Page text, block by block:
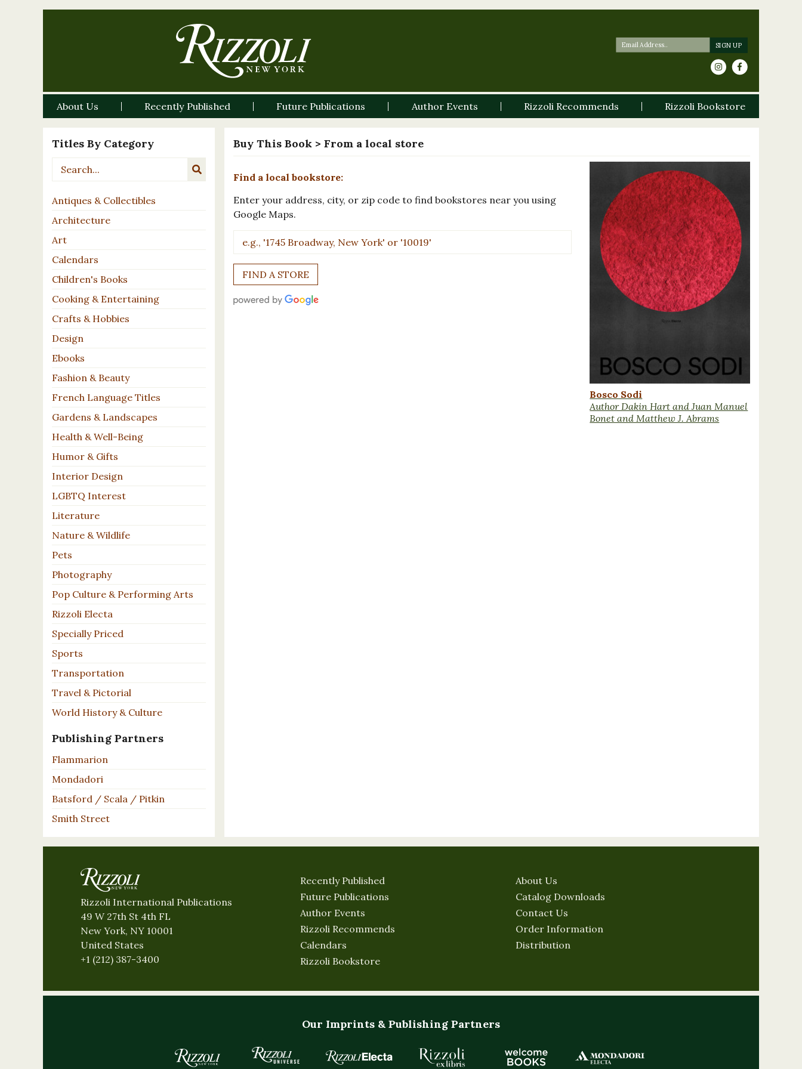
About Us Recently Published Future Publications Author Events Rizzoli Recommends Rizzoli Bookstore
Titles By Category
Antiques & Collectibles
Architecture
Art
Calendars
Children's Books
Cooking & Entertaining
Crafts & Hobbies
Design
Ebooks
Fashion & Beauty
French Language Titles
Gardens & Landscapes
Health & Well-Being
Humor & Gifts
Interior Design
LGBTQ Interest
Literature
Nature & Wildlife
Pets
Photography
Pop Culture & Performing Arts
Rizzoli Electa
Specially Priced
Sports
Transportation
Travel & Pictorial
World History & Culture
Publishing Partners
Flammarion
Mondadori
Batsford / Scala / Pitkin
Smith Street
Buy This Book > From a local store
Find a local bookstore:
Enter your address, city, or zip code to find bookstores near you using
Google Maps.
Bosco Sodi
Author Dakin Hart and Juan Manuel
Bonet and Matthew J. Abrams
Rizzoli International Publications
49 W 27th St 4th FL
New York, NY 10001
United States
+1 (212) 387-3400
Recently Published
Future Publications
Author Events
Rizzoli Recommends
Calendars
Rizzoli Bookstore
About Us
Catalog Downloads
Contact Us
Order Information
Distribution
Our Imprints & Publishing Partners